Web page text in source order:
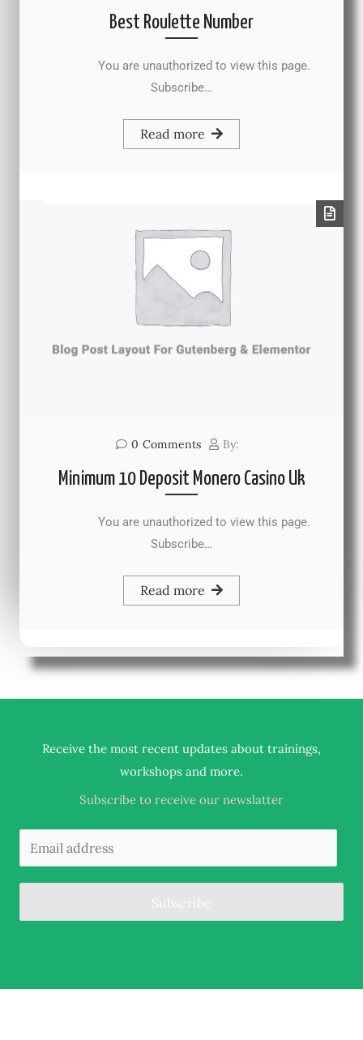
Best Roulette Number
You are unauthorized to view this page.
Subscribe…
Read more
0 Comments By:
Minimum 10 Deposit Monero Casino Uk
You are unauthorized to view this page.
Subscribe…
Read more
Receive the most recent updates about trainings,
workshops and more.
Subscribe to receive our newslatter
Subscribe